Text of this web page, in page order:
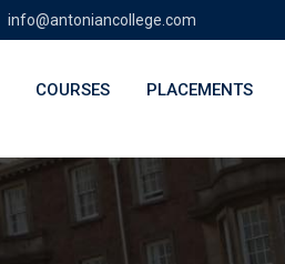
info@antoniancollege.com
COURSES PLACEMENTS